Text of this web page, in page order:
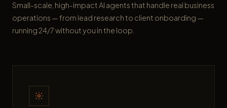
Small-scale, high-impact AI agents that handle real business
operations — from lead research to client onboarding —
running 24/7 without you in the loop.